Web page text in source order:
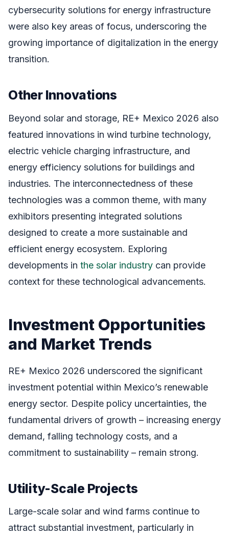
cybersecurity solutions for energy infrastructure
were also key areas of focus, underscoring the
growing importance of digitalization in the energy
transition.
Other Innovations
Beyond solar and storage, RE+ Mexico 2026 also
featured innovations in wind turbine technology,
electric vehicle charging infrastructure, and
energy efficiency solutions for buildings and
industries. The interconnectedness of these
technologies was a common theme, with many
exhibitors presenting integrated solutions
designed to create a more sustainable and
efficient energy ecosystem. Exploring
developments in the solar industry can provide
context for these technological advancements.
Investment Opportunities
and Market Trends
RE+ Mexico 2026 underscored the significant
investment potential within Mexico’s renewable
energy sector. Despite policy uncertainties, the
fundamental drivers of growth – increasing energy
demand, falling technology costs, and a
commitment to sustainability – remain strong.
Utility-Scale Projects
Large-scale solar and wind farms continue to
attract substantial investment, particularly in